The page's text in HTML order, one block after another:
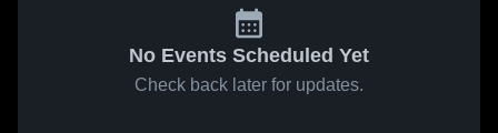
No Events Scheduled Yet
Check back later for updates.